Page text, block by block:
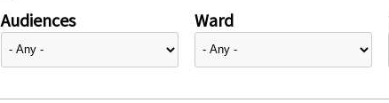
Audiences Ward